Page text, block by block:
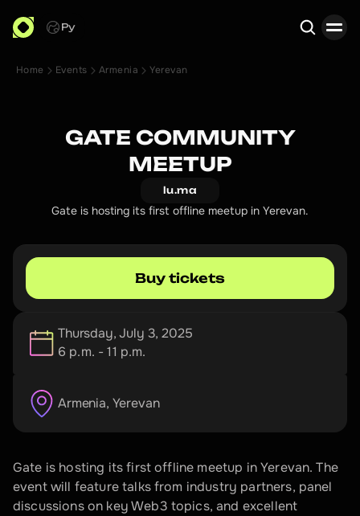
Ру
Home Events Armenia Yerevan
GATE COMMUNITY
MEETUP
lu.ma
Gate is hosting its first offline meetup in Yerevan.
Buy tickets
Thursday, July 3, 2025
6 p.m. - 11 p.m.
Armenia, Yerevan
Gate is hosting its first offline meetup in Yerevan. The
event will feature talks from industry partners, panel
discussions on key Web3 topics, and excellent